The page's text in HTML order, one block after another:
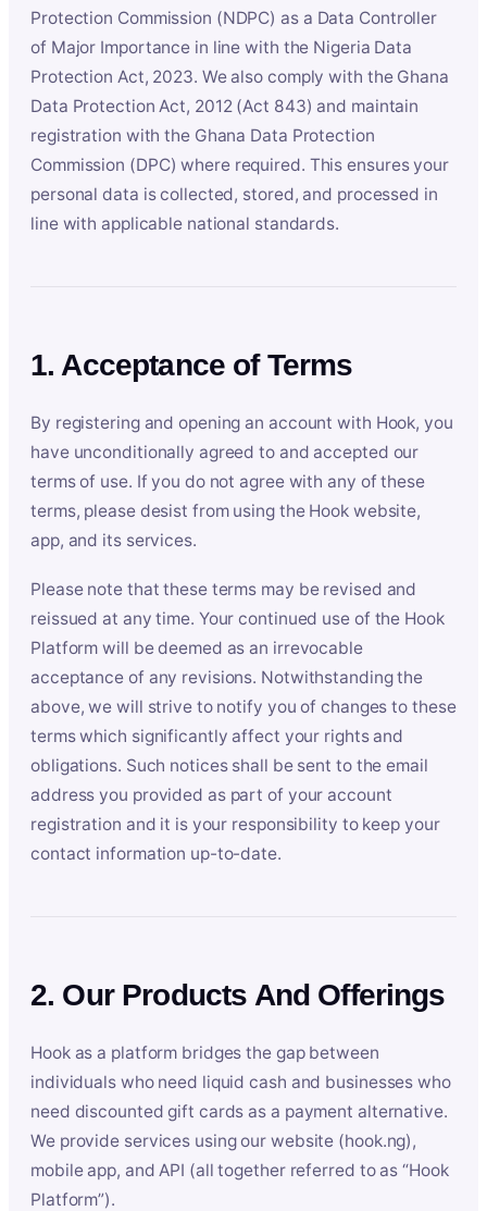
Protection Commission (NDPC) as a Data Controller
of Major Importance in line with the Nigeria Data
Protection Act, 2023. We also comply with the Ghana
Data Protection Act, 2012 (Act 843) and maintain
registration with the Ghana Data Protection
Commission (DPC) where required. This ensures your
personal data is collected, stored, and processed in
line with applicable national standards.
1. Acceptance of Terms
By registering and opening an account with Hook, you
have unconditionally agreed to and accepted our
terms of use. If you do not agree with any of these
terms, please desist from using the Hook website,
app, and its services.
Please note that these terms may be revised and
reissued at any time. Your continued use of the Hook
Platform will be deemed as an irrevocable
acceptance of any revisions. Notwithstanding the
above, we will strive to notify you of changes to these
terms which significantly affect your rights and
obligations. Such notices shall be sent to the email
address you provided as part of your account
registration and it is your responsibility to keep your
contact information up-to-date.
2. Our Products And Offerings
Hook as a platform bridges the gap between
individuals who need liquid cash and businesses who
need discounted gift cards as a payment alternative.
We provide services using our website (hook.ng),
mobile app, and API (all together referred to as “Hook
Platform”).